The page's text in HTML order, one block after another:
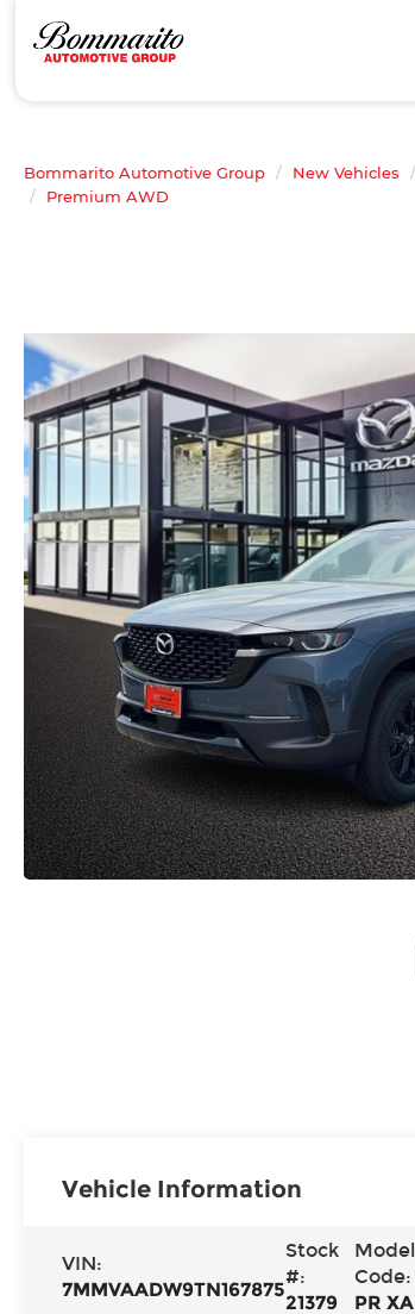
Bommarito Automotive Group New Vehicles
Premium AWD
Vehicle Information
VIN:
7MMVAADW9TN167875
Stock
#:
21379
Model
Code:
PR XA